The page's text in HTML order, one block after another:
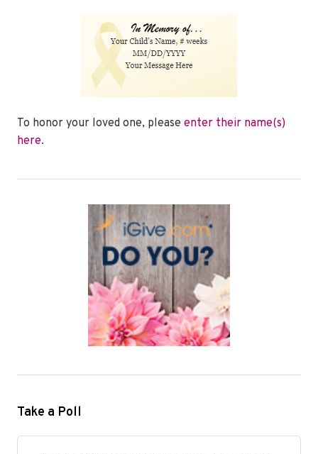
To honor your loved one, please enter their name(s)
here.
Take a Poll